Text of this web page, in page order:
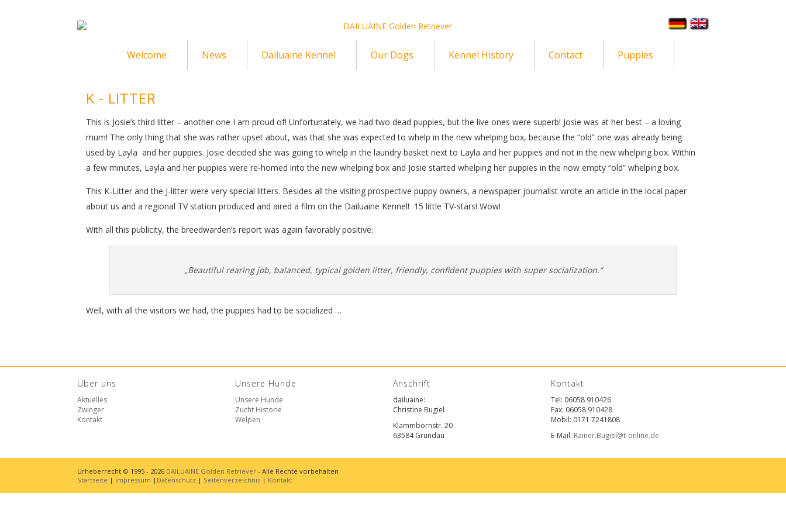
Welcome News Dailuaine Kennel Our Dogs Kennel History Contact Puppies
K - LITTER
This is Josie’s third litter – another one I am proud of! Unfortunately, we had two dead puppies, but the live ones were superb! Josie was at her best – a loving
mum! The only thing that she was rather upset about, was that she was expected to whelp in the new whelping box, because the “old” one was already being
used by Layla and her puppies. Josie decided she was going to whelp in the laundry basket next to Layla and her puppies and not in the new whelping box. Within
a few minutes, Layla and her puppies were re-homed into the new whelping box and Josie started whelping her puppies in the now empty “old” whelping box.
This K-Litter and the J-litter were very special litters. Besides all the visiting prospective puppy owners, a newspaper journalist wrote an article in the local paper
about us and a regional TV station produced and aired a film on the Dailuaine Kennel! 15 little TV-stars! Wow!
With all this publicity, the breedwarden’s report was again favorably positive:
„Beautiful rearing job, balanced, typical golden litter, friendly, confident puppies with super socialization.“
Well, with all the visitors we had, the puppies had to be socialized …
Über uns
Aktuelles
Zwinger
Kontakt
Unsere Hunde
Unsere Hunde
Zucht Historie
Welpen
Anschrift
dailuaine:
Christine Bugiel
Klammbornstr. 20
63584 Gründau
Kontakt
Tel: 06058 910426
Fax: 06058 910428
Mobil: 0171 7241808
E-Mail: Rainer.Bugiel@t-online.de
Urheberrecht © 1995 - 2026 DAILUAINE Golden Retriever - Alle Rechte vorbehalten
Startseite | Impressum | Datenschutz | Seitenverzeichnis | Kontakt